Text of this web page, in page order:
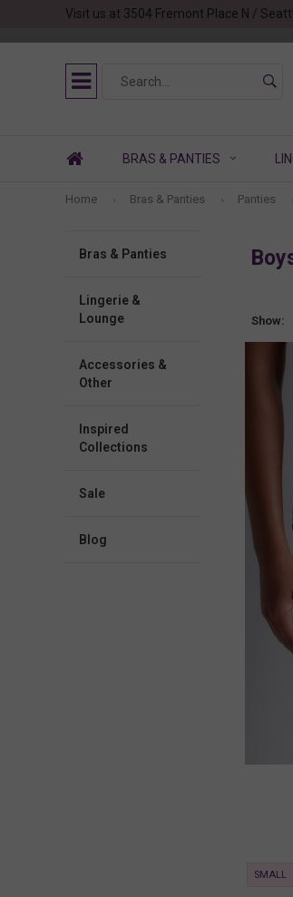
Visit us at 3504 Fremont Place N /
BRAS & PANTIES
Home Bras & Panties Panties
Bras & Panties
Lingerie &
Lounge
Accessories &
Other
Collections
Sale
blog
Show:
SMALL